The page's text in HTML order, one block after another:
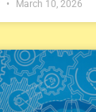
March 10, 2026